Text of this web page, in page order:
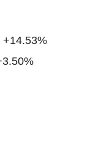
+14.53%